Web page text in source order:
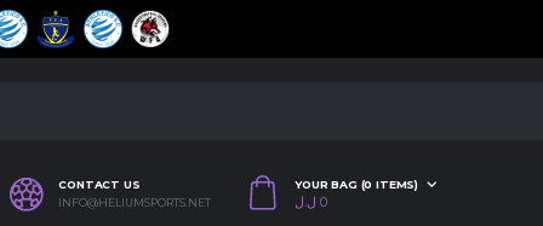
CONTACT US
INFO@HELIUMSPORTS.NET
YOUR BAG (0 ITEMS)
0 ل.ل